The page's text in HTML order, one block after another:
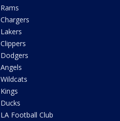
Rams
Chargers
Lakers
Clippers
Dodgers
Angels
Wildcats
Kings
Ducks
LA Football Club